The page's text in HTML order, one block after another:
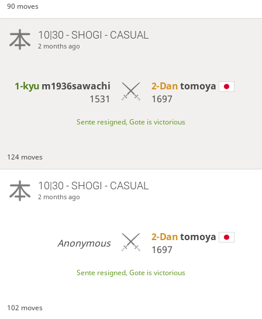
90 moves
10|30 - SHOGI - CASUAL
2 months ago
1-kyu m1936sawachi
1531
2-Dantomoya
1697
Sente resigned, Gote is victorious
124 moves
10|30 - SHOGI - CASUAL
2 months ago
Anonymous 2-Dantomoya
1697
Sente resigned, Gote is victorious
102 moves